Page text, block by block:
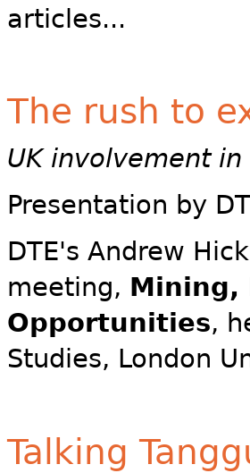
articles...
The rush to
UK involvement
Presentation by
DTE's Andrew
meeting, Mining,
Opportunities,
Studies, London
Talking